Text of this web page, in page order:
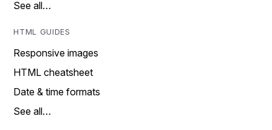
See all…
HTML GUIDES
Responsive images
HTML cheatsheet
Date & time formats
See all…